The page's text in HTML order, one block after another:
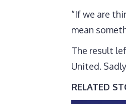
“If we are
mean
The result
United.
RELATED